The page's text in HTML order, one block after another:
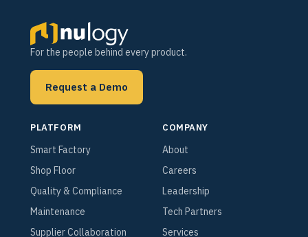
For the people behind every product.
Request a Demo
PLATFORM
Smart Factory
Shop Floor
Quality & Compliance
Maintenance
Supplier Collaboration
COMPANY
About
Careers
Leadership
Tech Partners
Services